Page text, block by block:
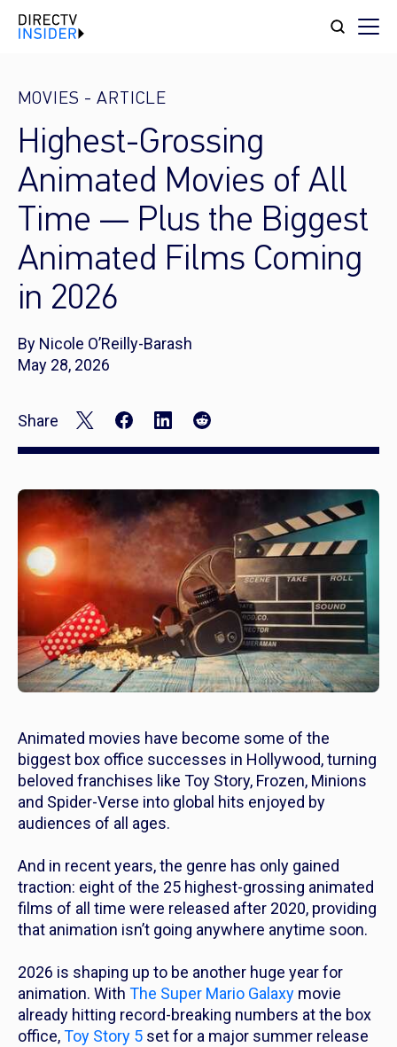
MOVIES - ARTICLE
Highest-Grossing
Animated Movies of All
Time — Plus the Biggest
Animated Films Coming
in 2026
By Nicole O’Reilly-Barash
May 28, 2026
Share
Animated movies have become some of the
biggest box office successes in Hollywood, turning
beloved franchises like Toy Story, Frozen, Minions
and Spider-Verse into global hits enjoyed by
audiences of all ages.
And in recent years, the genre has only gained
traction: eight of the 25 highest-grossing animated
films of all time were released after 2020, providing
that animation isn’t going anywhere anytime soon.
2026 is shaping up to be another huge year for
animation. With The Super Mario Galaxy movie
already hitting record-breaking numbers at the box
office,Toy Story 5 set for a major summer release